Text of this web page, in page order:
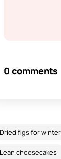
0 comments
Dried figs for winter
Lean cheesecakes